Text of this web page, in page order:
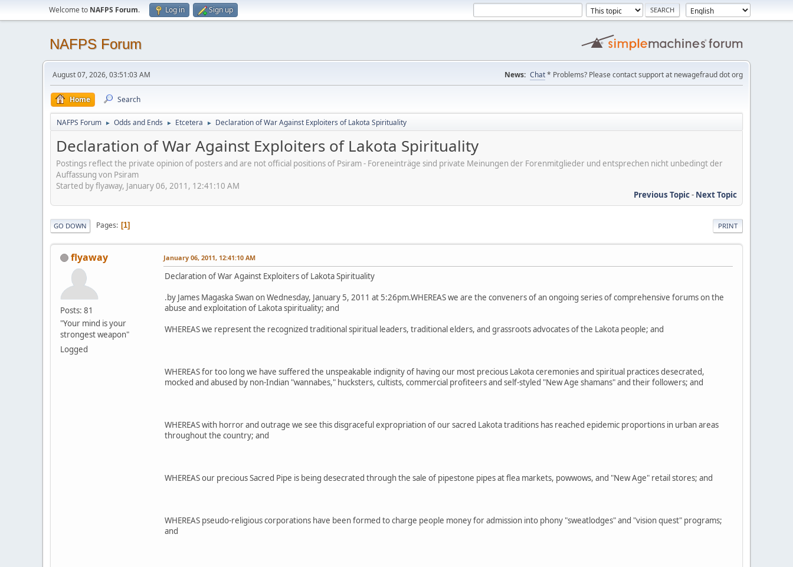
Welcome to NAFPS Forum. Log in Sign up
NAFPS Forum
August 07, 2026, 03:51:03 AM News: Chat* Problems? Please contact support at newagefraud dot org
Home Search
NAFPS Forum ► Odds and Ends ► Etcetera ► Declaration of War Against Exploiters of Lakota Spirituality
Declaration of War Against Exploiters of Lakota Spirituality
Postings reflect the private opinion of posters and are not official positions of Psiram - Foreneinträge sind private Meinungen der Forenmitglieder und entsprechen nicht unbedingt der
Auffassung von Psiram
Started by flyaway, January 06, 2011, 12:41:10 AM
Previous Topic- Next Topic
PRINT
GO DOWN Pages 1
flyaway
Posts: 81
"Your mind is your
strongest weapon"
Logged
January 06, 2011, 12:41:10 AM
Declaration of War Against Exploiters of Lakota Spirituality
.by James Magaska Swan on Wednesday, January 5, 2011 at 5:26pm.WHEREAS we are the conveners of an ongoing series of comprehensive forums on the
abuse and exploitation of Lakota spirituality; and
WHEREAS we represent the recognized traditional spiritual leaders, traditional elders, and grassroots advocates of the Lakota people; and
WHEREAS for too long we have suffered the unspeakable indignity of having our most precious Lakota ceremonies and spiritual practices desecrated,
mocked and abused by non-Indian "wannabes," hucksters, cultists, commercial profiteers and self-styled "New Age shamans" and their followers; and
WHEREAS with horror and outrage we see this disgraceful expropriation of our sacred Lakota traditions has reached epidemic proportions in urban areas
throughout the country; and
WHEREAS our precious Sacred Pipe is being desecrated through the sale of pipestone pipes at flea markets, powwows, and "New Age" retail stores; and
WHEREAS pseudo-religious corporations have been formed to charge people money for admission into phony "sweatlodges" and "vision quest" programs;
and